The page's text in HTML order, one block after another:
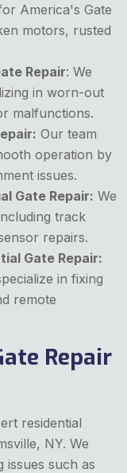
America's Gate
motors, rusted
Repair: We
in worn-out
malfunctions.
Our team
operation by
issues.
Gate Repair: We
track
repairs.
Gate Repair:
in fixing
remote
Repair
residential
NY. We
issues such as